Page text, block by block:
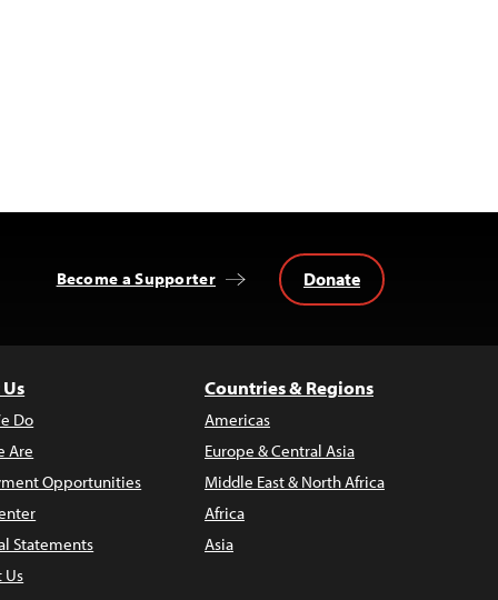
Become a Supporter Donate
Do
Are
Opportunities
Statements
Us
Countries & Regions
Americas
Europe & Central Asia
Middle East & North Africa
Africa
Asia